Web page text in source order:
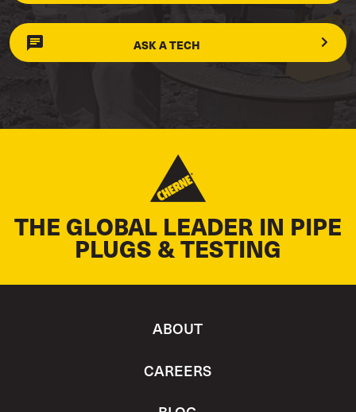
ASK A TECH
THE GLOBAL LEADER IN PIPE
PLUGS & TESTING
ABOUT
CAREERS